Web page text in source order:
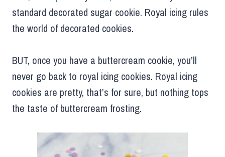
standard decorated sugar cookie. Royal icing rules
the world of decorated cookies.
BUT, once you have a buttercream cookie, you’ll
never go back to royal icing cookies. Royal icing
cookies are pretty, that’s for sure, but nothing tops
the taste of buttercream frosting.